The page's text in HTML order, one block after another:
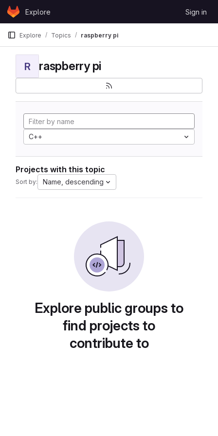
Skip to content
GitLabExplore Sign in
Explore Topics raspberry pi
R raspberry pi
C++
Projects with this topic
Sort by: Name, descending
Explore public groups to
find projects to
contribute to